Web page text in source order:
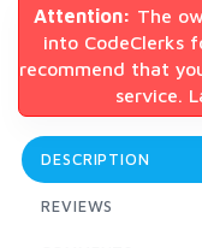
Attention: The
into CodeClerks
recommend that
service.
DESCRIPTION
REVIEWS